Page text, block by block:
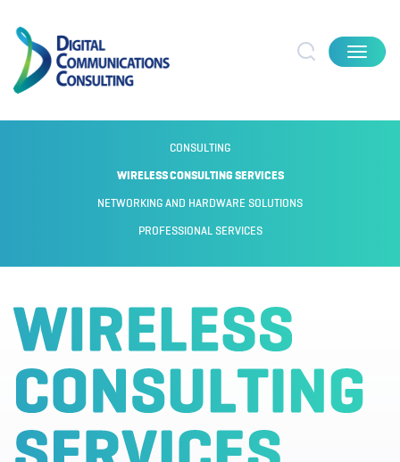
Toggle
CONSULTING
WIRELESS CONSULTING SERVICES
NETWORKING AND HARDWARE SOLUTIONS
PROFESSIONAL SERVICES